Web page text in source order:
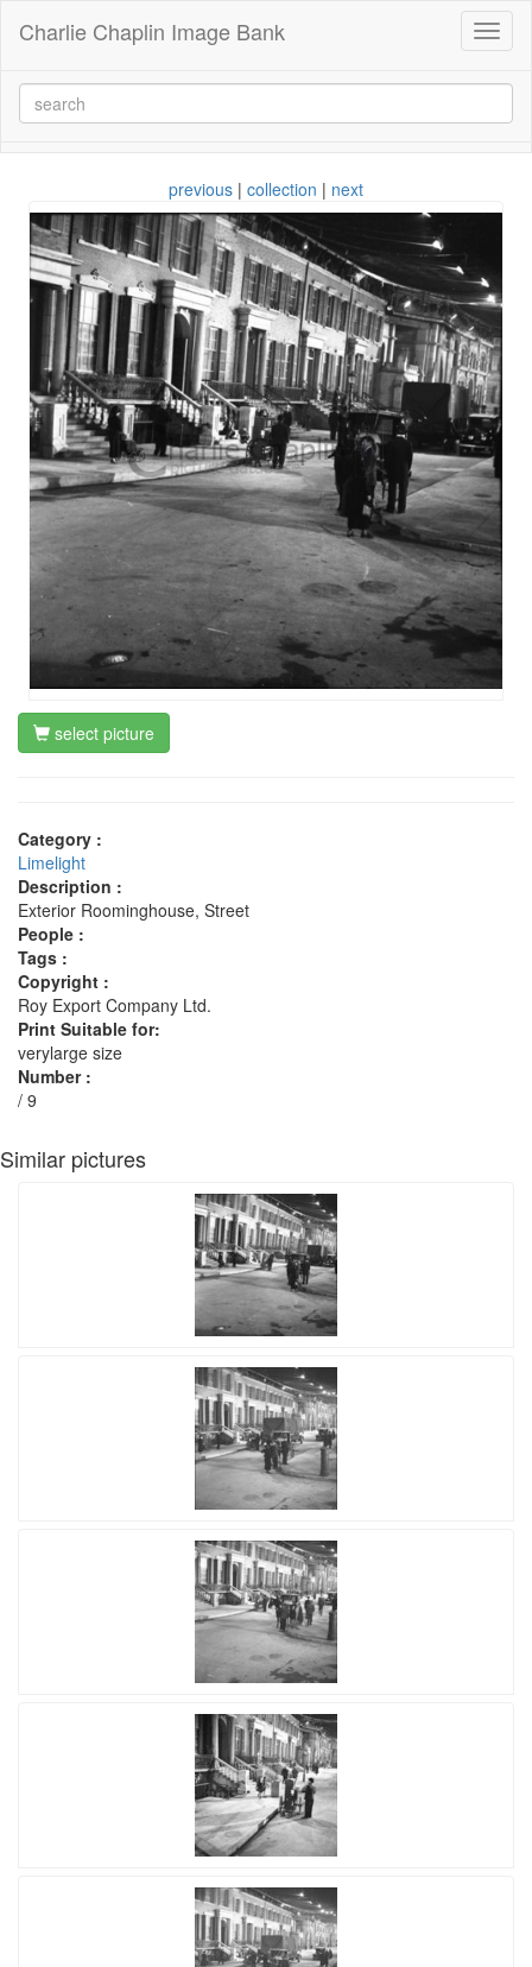
Charlie Chaplin Image Bank
previous | collection | next
select picture
Category :
Limelight
Description :
Exterior Roominghouse, Street
People :
Tags :
Copyright :
Roy Export Company Ltd.
Print Suitable for:
verylarge size
Number :
/ 9
Similar pictures